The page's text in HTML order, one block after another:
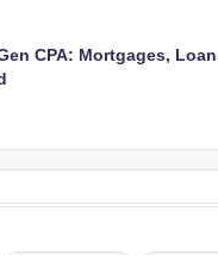
CPA: Mortgages,